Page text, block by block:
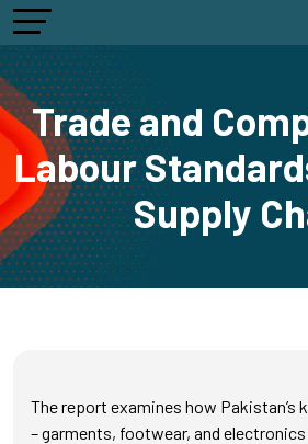
Trade and
Labour
Supply
The report examines how Pakistan’s
– garments, footwear, and